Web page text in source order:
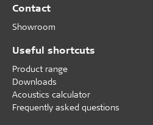
Contact
Showroom
Useful shortcuts
Product range
Downloads
Acoustics calculator
Frequently asked questions